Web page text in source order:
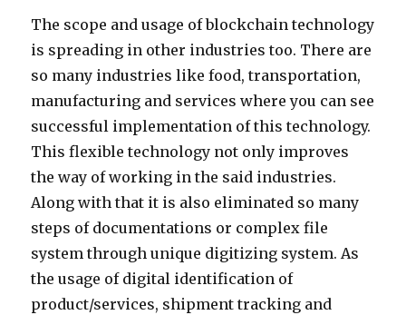
The scope and usage of blockchain technology
is spreading in other industries too. There are
so many industries like food, transportation,
manufacturing and services where you can see
successful implementation of this technology.
This flexible technology not only improves
the way of working in the said industries.
Along with that it is also eliminated so many
steps of documentations or complex file
system through unique digitizing system. As
the usage of digital identification of
product/services, shipment tracking and